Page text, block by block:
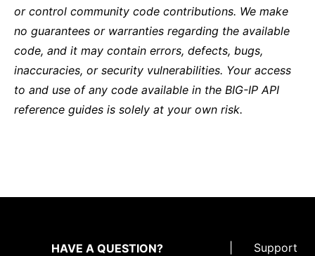
or control community code contributions. We make
no guarantees or warranties regarding the available
code, and it may contain errors, defects, bugs,
inaccuracies, or security vulnerabilities. Your access
to and use of any code available in the BIG-IP API
reference guides is solely at your own risk.
HAVE A QUESTION?
Support